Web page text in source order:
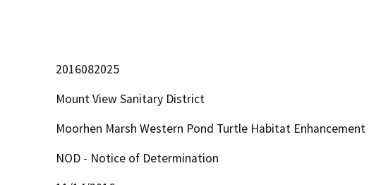
2016082025
Mount View Sanitary District
Moorhen Marsh Western Pond Turtle Habitat
NOD - Notice of Determination